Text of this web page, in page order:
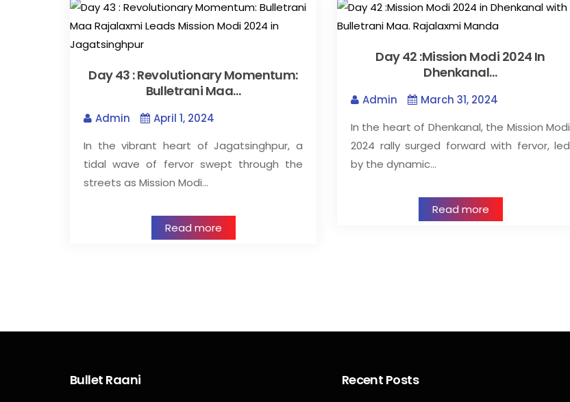
Day 43 : Revolutionary Momentum:
Bulletrani Maa…
Admin
April 1, 2024
In the vibrant heart of Jagatsinghpur, a
tidal wave of fervor swept through the
streets as Mission Modi…
Read more
Day 42 :Mission Modi 2024 In
Dhenkanal…
Admin
March 31, 2024
In the heart of Dhenkanal, the Mission Modi
2024 rally surged forward with fervor, led
by the dynamic…
Read more
Bullet Raani Recent Posts